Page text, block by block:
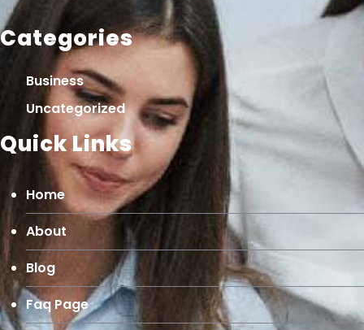
Categories
Business
Uncategorized
Quick Links
Home
About
Blog
Faq Page